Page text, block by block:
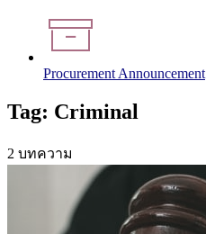
Procurement Announcement
Tag: Criminal
2 บทความ